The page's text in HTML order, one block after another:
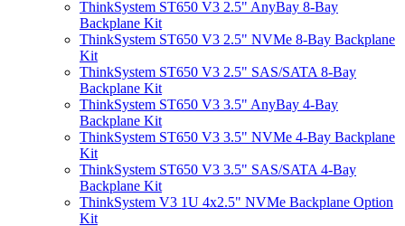
ThinkSystem ST650 V3 2.5" AnyBay 8-Bay
Backplane Kit
ThinkSystem ST650 V3 2.5" NVMe 8-Bay Backplane
Kit
ThinkSystem ST650 V3 2.5" SAS/SATA 8-Bay
Backplane Kit
ThinkSystem ST650 V3 3.5" AnyBay 4-Bay
Backplane Kit
ThinkSystem ST650 V3 3.5" NVMe 4-Bay Backplane
Kit
ThinkSystem ST650 V3 3.5" SAS/SATA 4-Bay
Backplane Kit
ThinkSystem V3 1U 4x2.5" NVMe Backplane Option
Kit